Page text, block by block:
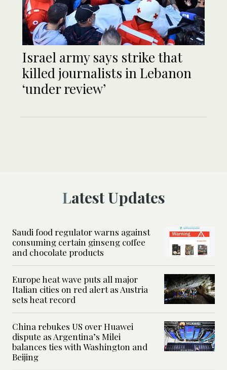
Israel army says strike that
killed journalists in Lebanon
‘under review’
Latest Updates
Saudi food regulator warns against
consuming certain ginseng coffee
and chocolate products
Europe heat wave puts all major
Italian cities on red alert as Austria
sets heat record
China rebukes US over Huawei
dispute as Argentina’s Milei
balances ties with Washington and
Beijing